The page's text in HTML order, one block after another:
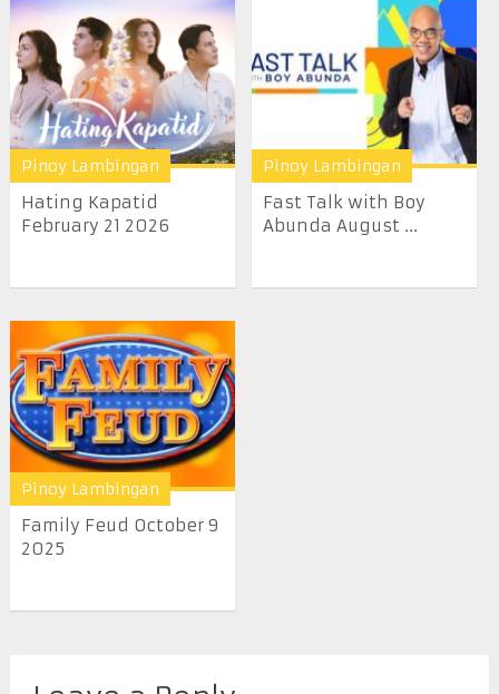
Pinoy Lambingan
Hating Kapatid
February 21 2026
Pinoy Lambingan
Fast Talk with Boy
Abunda August ...
Pinoy Lambingan
Family Feud October 9
2025